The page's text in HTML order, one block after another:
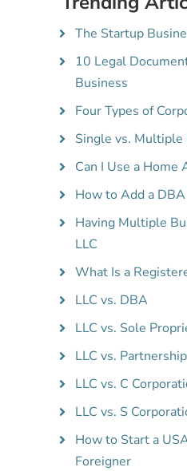
The Startup
10 Legal
Business
Four Types of
Single vs. Multiple
Can I Use a Home
How to Add a
Having Multiple
LLC
What Is a
LLC vs. DBA
LLC vs. Sole
LLC vs. Partnership
LLC vs. C
LLC vs. S
How to Start a
Foreigner